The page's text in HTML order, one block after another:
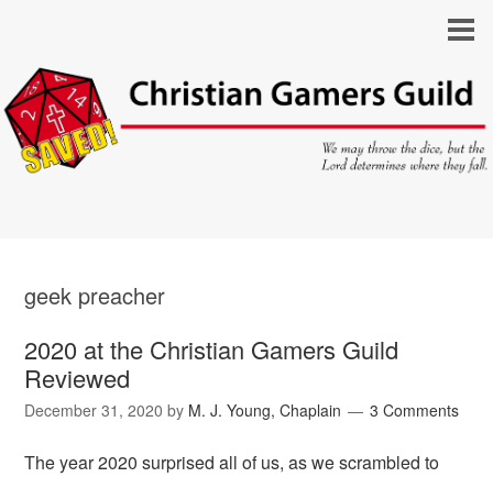
geek preacher
2020 at the Christian Gamers Guild
Reviewed
December 31, 2020 by M. J. Young, Chaplain 3 Comments
The year 2020 surprised all of us, as we scrambled to